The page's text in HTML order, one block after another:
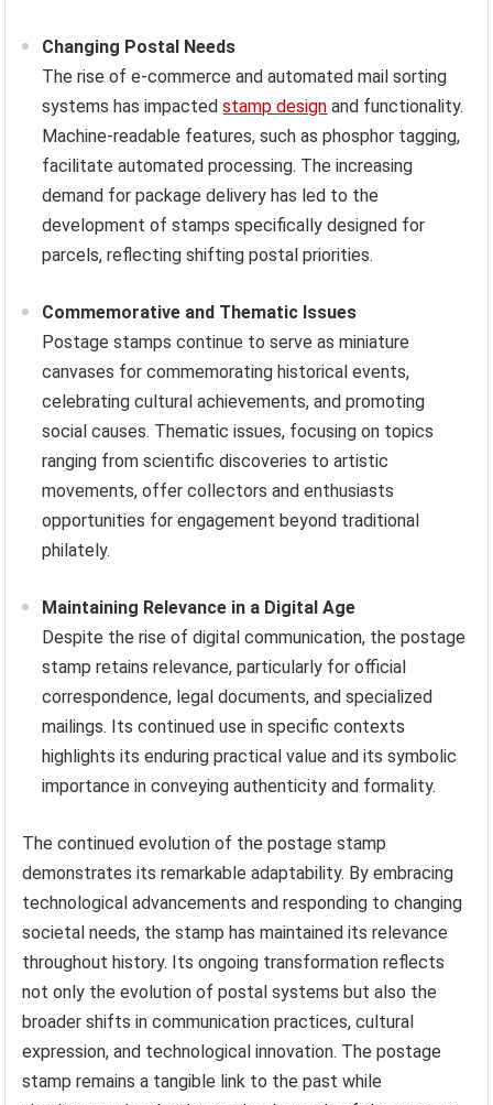
Changing Postal Needs
The rise of e-commerce and automated mail sorting
systems has impactedstamp design and functionality.
Machine-readable features, such as phosphor tagging,
facilitate automated processing. The increasing
demand for package delivery has led to the
development of stamps specifically designed for
parcels, reflecting shifting postal priorities.
Commemorative and Thematic Issues
Postage stamps continue to serve as miniature
canvases for commemorating historical events,
celebrating cultural achievements, and promoting
social causes. Thematic issues, focusing on topics
ranging from scientific discoveries to artistic
movements, offer collectors and enthusiasts
opportunities for engagement beyond traditional
philately.
Maintaining Relevance in a Digital Age
Despite the rise of digital communication, the postage
stamp retains relevance, particularly for official
correspondence, legal documents, and specialized
mailings. Its continued use in specific contexts
highlights its enduring practical value and its symbolic
importance in conveying authenticity and formality.
The continued evolution of the postage stamp
demonstrates its remarkable adaptability. By embracing
technological advancements and responding to changing
societal needs, the stamp has maintained its relevance
throughout history. Its ongoing transformation reflects
not only the evolution of postal systems but also the
broader shifts in communication practices, cultural
expression, and technological innovation. The postage
stamp remains a tangible link to the past while